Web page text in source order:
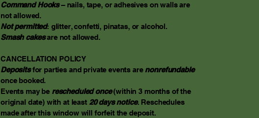
Command Hooks– nails, tape, or adhesives on walls are
not allowed.
Not permitted: glitter, confetti, pinatas, or alcohol.
Smash cakesare not allowed.
CANCELLATION POLICY
Depositsfor parties and private events arenonrefundable
once booked.
Events may be rescheduled once(within 3 months of the
original date) with at least 20 days notice. Reschedules
made after this window will forfeit the deposit.